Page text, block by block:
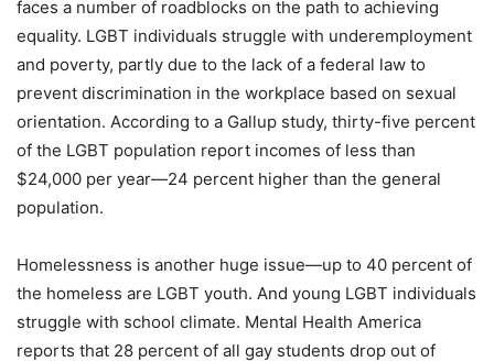
faces a number of roadblocks on the path to achieving
equality. LGBT individuals struggle with underemployment
and poverty, partly due to the lack of a federal law to
prevent discrimination in the workplace based on sexual
orientation. According to a Gallup study, thirty-five percent
of the LGBT population report incomes of less than
$24,000 per year—24 percent higher than the general
population.
Homelessness is another huge issue—up to 40 percent of
the homeless are LGBT youth. And young LGBT individuals
struggle with school climate. Mental Health America
reports that 28 percent of all gay students drop out of